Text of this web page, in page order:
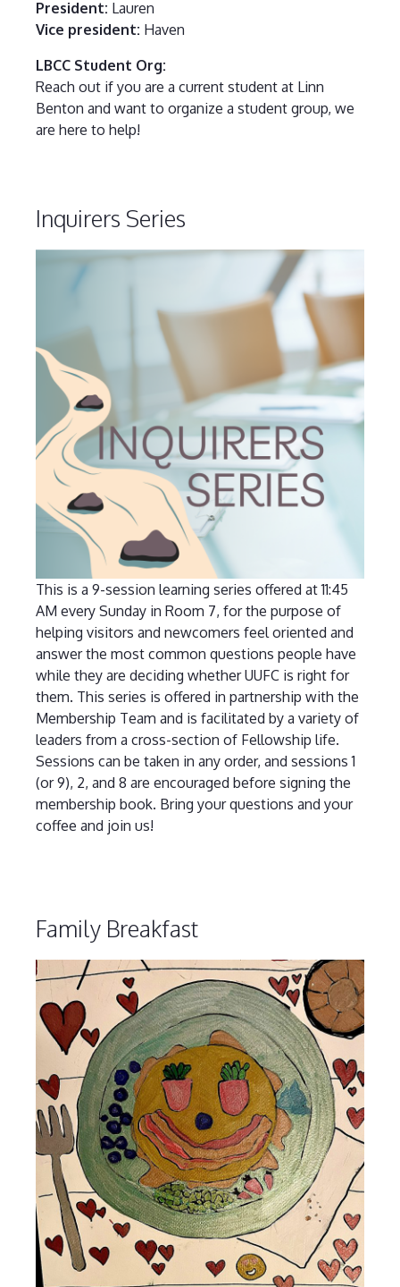
President: Lauren
Vice president: Haven
LBCC Student Org:
Reach out if you are a current student at Linn
Benton and want to organize a student group, we
are here to help!
Inquirers Series
This is a 9-session learning series offered at 11:45
AM every Sunday in Room 7, for the purpose of
helping visitors and newcomers feel oriented and
answer the most common questions people have
while they are deciding whether UUFC is right for
them. This series is offered in partnership with the
Membership Team and is facilitated by a variety of
leaders from a cross-section of Fellowship life.
Sessions can be taken in any order, and sessions 1
(or 9), 2, and 8 are encouraged before signing the
membership book. Bring your questions and your
coffee and join us!
Family Breakfast